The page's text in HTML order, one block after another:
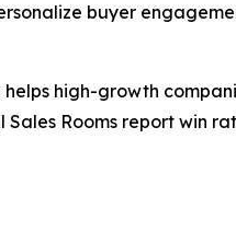
buyer
high-growth
Rooms report win